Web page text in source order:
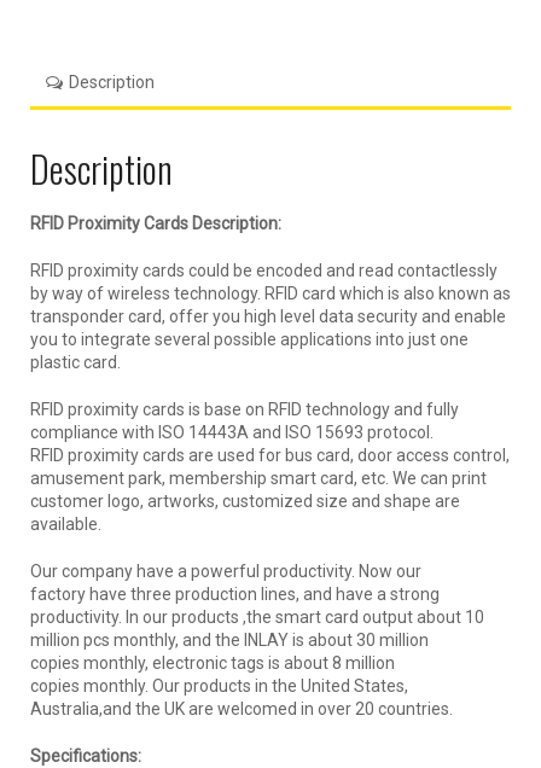
Description
Description
RFID Proximity Cards Description:
RFID proximity cards could be encoded and read contactlessly
by way of wireless technology. RFID card which is also known as
transponder card, offer you high level data security and enable
you to integrate several possible applications into just one
plastic card.
RFID proximity cards is base on RFID technology and fully
compliance with ISO 14443A and ISO 15693 protocol.
RFID proximity cards are used for bus card, door access control,
amusement park, membership smart card, etc. We can print
customer logo, artworks, customized size and shape are
available.
Our company have a powerful productivity. Now our
factory have three production lines, and have a strong
productivity. In our products ,the smart card output about 10
million pcs monthly, and the INLAY is about 30 million
copies monthly, electronic tags is about 8 million
copies monthly. Our products in the United States,
Australia,and the UK are welcomed in over 20 countries.
Specifications: